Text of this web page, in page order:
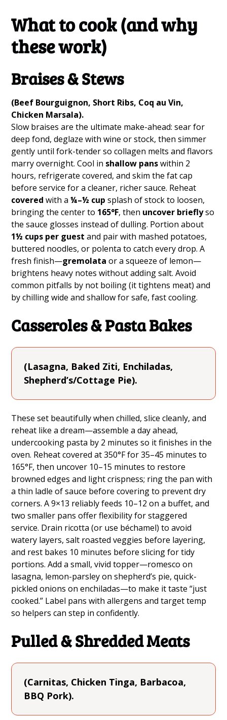
What to cook (and why
these work)
Braises & Stews
(Beef Bourguignon, Short Ribs, Coq au Vin,
Chicken Marsala).
Slow braises are the ultimate make-ahead: sear for
deep fond, deglaze with wine or stock, then simmer
gently until fork-tender so collagen melts and flavors
marry overnight. Cool in shallow panswithin 2
hours, refrigerate covered, and skim the fat cap
before service for a cleaner, richer sauce. Reheat
covered with a¼–½ cup splash of stock to loosen,
bringing the center to 165°F, then uncover brieflyso
the sauce glosses instead of dulling. Portion about
1½ cups per guest and pair with mashed potatoes,
buttered noodles, or polenta to catch every drop. A
fresh finish—gremolata or a squeeze of lemon—
brightens heavy notes without adding salt. Avoid
common pitfalls by not boiling (it tightens meat) and
by chilling wide and shallow for safe, fast cooling.
Casseroles & Pasta Bakes
(Lasagna, Baked Ziti, Enchiladas,
Shepherd’s/Cottage Pie).
These set beautifully when chilled, slice cleanly, and
reheat like a dream—assemble a day ahead,
undercooking pasta by 2 minutes so it finishes in the
oven. Reheat covered at 350°F for 35–45 minutes to
165°F, then uncover 10–15 minutes to restore
browned edges and light crispness; ring the pan with
a thin ladle of sauce before covering to prevent dry
corners. A 9×13 reliably feeds 10–12 on a buffet, and
two smaller pans offer flexibility for staggered
service. Drain ricotta (or use béchamel) to avoid
watery layers, salt roasted veggies before layering,
and rest bakes 10 minutes before slicing for tidy
portions. Add a small, vivid topper—romesco on
lasagna, lemon-parsley on shepherd’s pie, quick-
pickled onions on enchiladas—to make it taste “just
cooked.” Label pans with allergens and target temp
so helpers can step in confidently.
Pulled & Shredded Meats
(Carnitas, Chicken Tinga, Barbacoa,
BBQ Pork).